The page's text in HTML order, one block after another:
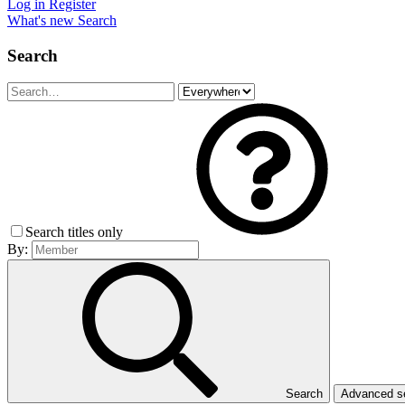
Log in Register
What's new Search
Search
Search titles only
By:
Search Advanced